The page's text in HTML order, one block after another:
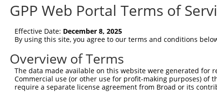
80183
Gene matches for this target
Reference
Sequence
NC_000009.12 112061027 -
NC_000016.10 16 83598607 -
GPP Web Portal Terms of
Effective Date: December 8, 2025
By using this site, you agree to our terms and conditions
Overview of Terms
The data made available on this website were generated
Commercial use (or other use for profit-making purposes) of
require a separate license agreement from Broad or its